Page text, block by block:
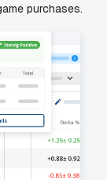
purchases.